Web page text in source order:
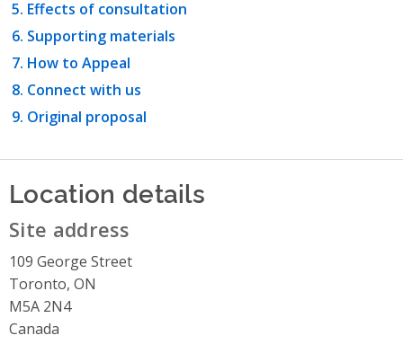
Effects of consultation
Supporting materials
How to Appeal
Connect with us
Original proposal
Location details
Site address
109 George Street
Toronto, ON
M5A 2N4
Canada